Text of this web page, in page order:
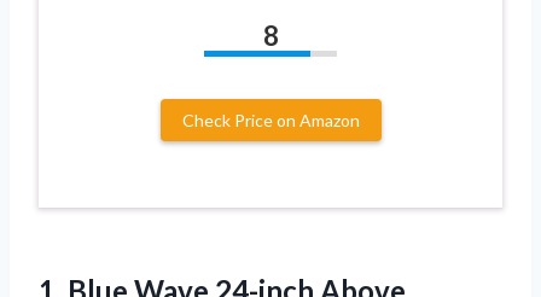
8
Check Price on Amazon